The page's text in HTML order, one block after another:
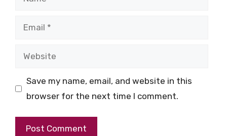
Email
Website
Save my name, email, and website in this
browser for the next time I comment.